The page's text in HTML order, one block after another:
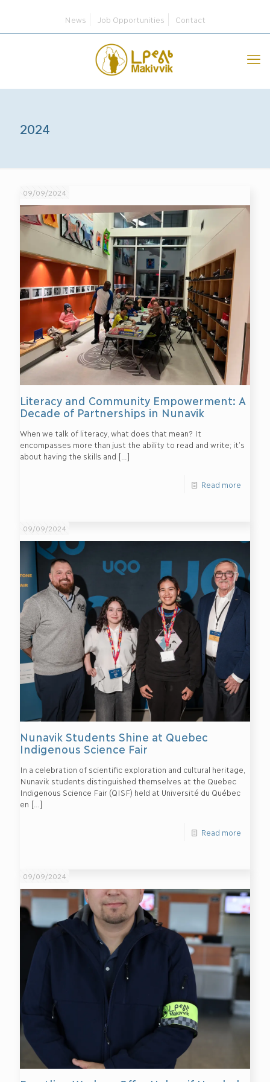
News Job Opportunities Contact
2024
09/09/2024
Literacy and Community Empowerment: A
Decade of Partnerships in Nunavik
When we talk of literacy, what does that mean? It
encompasses more than just the ability to read and write; it’s
about having the skills and […]
Read more
09/09/2024
Nunavik Students Shine at Quebec
Indigenous Science Fair
In a celebration of scientific exploration and cultural heritage,
Nunavik students distinguished themselves at the Quebec
Indigenous Science Fair (QISF) held at Université du Québec
en […]
Read more
09/09/2024